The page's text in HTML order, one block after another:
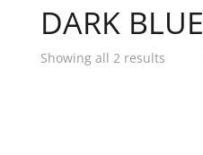
DARK BLUE
Showing all 2 results